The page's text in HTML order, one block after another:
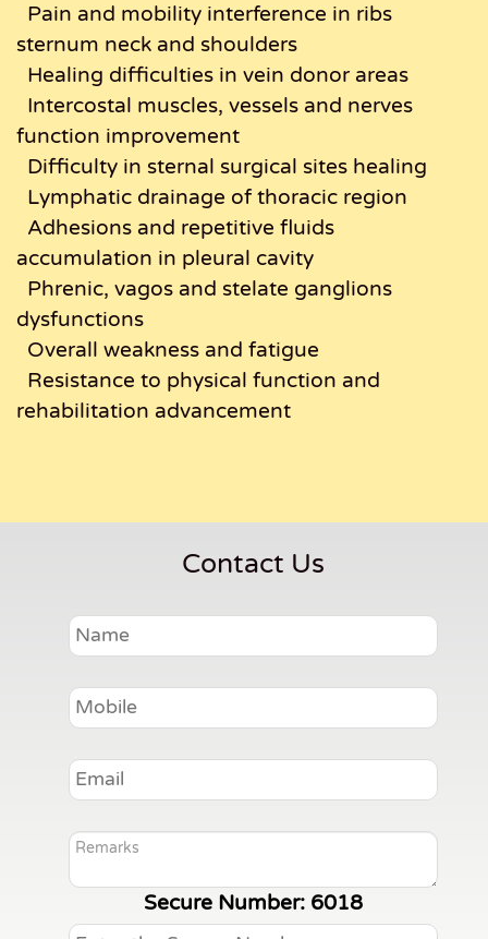
Pain and mobility interference in ribs
sternum neck and shoulders
Healing difficulties in vein donor areas
Intercostal muscles, vessels and nerves
function improvement
Difficulty in sternal surgical sites healing
Lymphatic drainage of thoracic region
Adhesions and repetitive fluids
accumulation in pleural cavity
Phrenic, vagos and stelate ganglions
dysfunctions
Overall weakness and fatigue
Resistance to physical function and
rehabilitation advancement
Contact Us
Secure Number: 6018